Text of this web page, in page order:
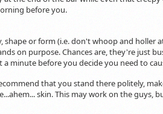
before you.
shape or form (i.e. don't whoop and
on purpose. Chances are, they're just
a minute before you decide you need to
that you stand there politely,
skin. This may work on the guys,